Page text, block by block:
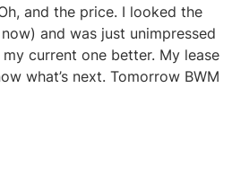
and the price. I looked the
and was just unimpressed
current one better. My lease
what’s next. Tomorrow BWM